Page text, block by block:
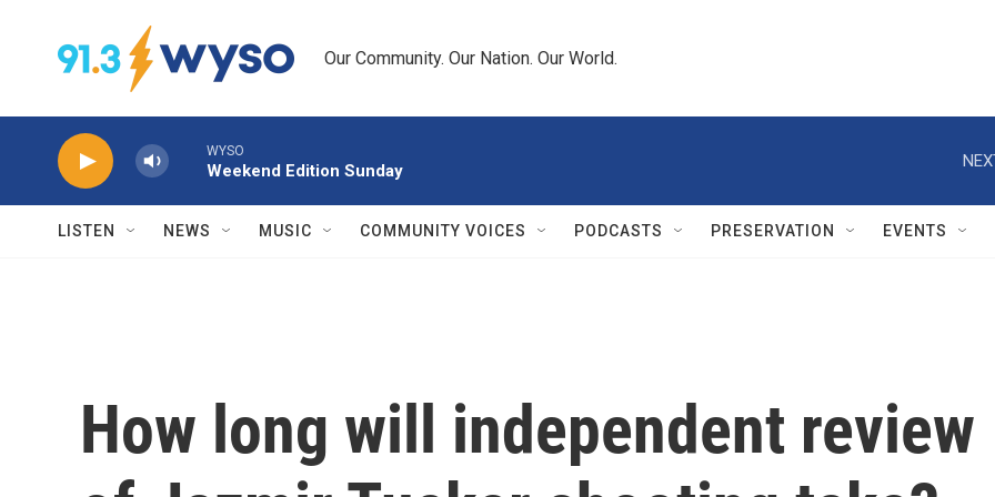
Our Community. Our Nation. Our World.
WYSO
Weekend Edition Sunday
LISTEN NEWS MUSIC COMMUNITY VOICES PODCASTS PRESERVATION EVENTS
How long will independent review